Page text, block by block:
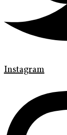
Instagram